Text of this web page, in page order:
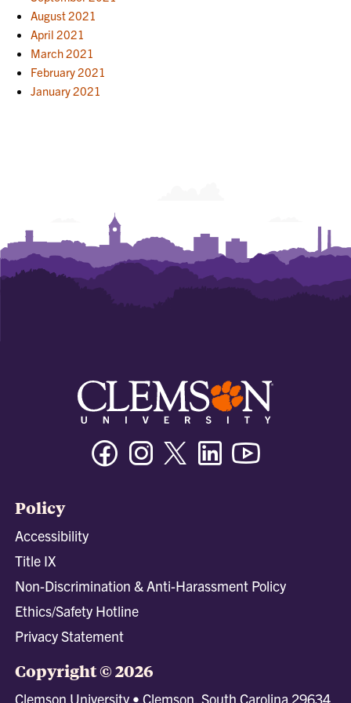
August 2021
April 2021
March 2021
February 2021
January 2021
FacebookInstagramTwitter/XLinkedin
Policy
Accessibility
Title IX
Non-Discrimination & Anti-Harassment Policy
Ethics/Safety Hotline
Privacy Statement
Copyright © 2026
Clemson University • Clemson, South Carolina 29634